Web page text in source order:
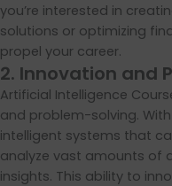
you’re interested in
solutions or optimizing
propel your career.
2. Innovation and
Artificial Intelligence
and problem-solving.
intelligent systems that
analyze vast amounts of
insights. This ability to